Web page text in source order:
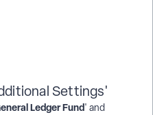
Settings'
Ledger Fund' and